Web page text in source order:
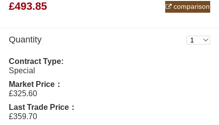
£493.85 comparison
Quantity
Contract Type:
Special
Market Price：
£325.60
Last Trade Price：
£359.70